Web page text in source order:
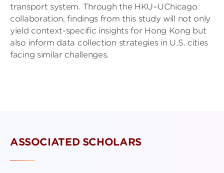
transport system. Through the HKU–UChicago
collaboration, findings from this study will not only
yield context-specific insights for Hong Kong but
also inform data collection strategies in U.S. cities
facing similar challenges.
ASSOCIATED SCHOLARS